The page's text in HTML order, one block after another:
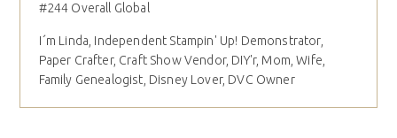
#244 Overall Global
I´m Linda, Independent Stampin' Up! Demonstrator,
Paper Crafter, Craft Show Vendor, DIY'r, Mom, Wife,
Family Genealogist, Disney Lover, DVC Owner